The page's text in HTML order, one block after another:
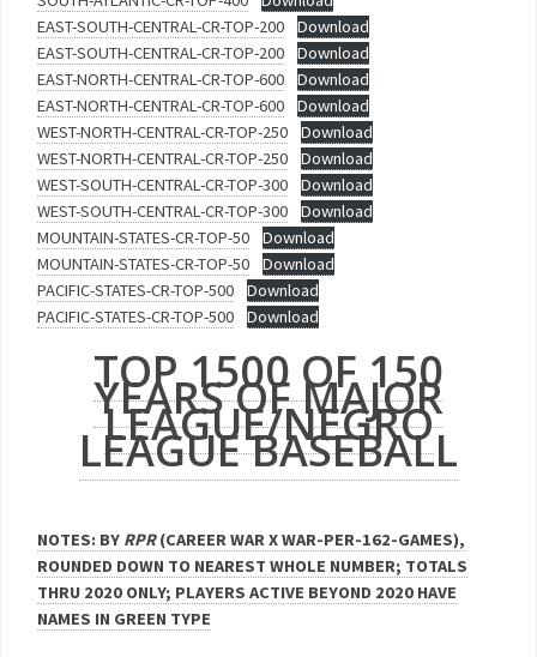
EAST-SOUTH-CENTRAL-CR-TOP-200
Download
EAST-SOUTH-CENTRAL-CR-TOP-200
Download
EAST-NORTH-CENTRAL-CR-TOP-600
Download
EAST-NORTH-CENTRAL-CR-TOP-600
Download
WEST-NORTH-CENTRAL-CR-TOP-250
Download
WEST-NORTH-CENTRAL-CR-TOP-250
Download
WEST-SOUTH-CENTRAL-CR-TOP-300
Download
WEST-SOUTH-CENTRAL-CR-TOP-300
Download
MOUNTAIN-STATES-CR-TOP-50
Download
MOUNTAIN-STATES-CR-TOP-50
Download
PACIFIC-STATES-CR-TOP-500
Download
PACIFIC-STATES-CR-TOP-500
Download
TOP 1500 OF 150
YEARS OF MAJOR
LEAGUE/NEGRO
LEAGUE BASEBALL
NOTES: BY RPR(CAREER WAR X WAR-PER-162-GAMES),
ROUNDED DOWN TO NEAREST WHOLE NUMBER; TOTALS
THRU 2020 ONLY; PLAYERS ACTIVE BEYOND 2020 HAVE
NAMES IN GREEN TYPE